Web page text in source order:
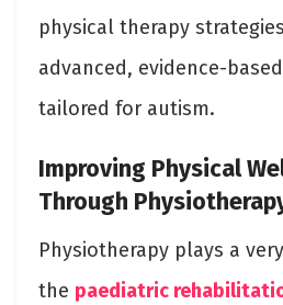
physical therapy
advanced, evidence-
tailored for autism.
Improving Physical
Through
Physiotherapy plays a
the paediatric